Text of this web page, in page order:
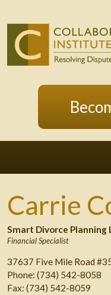
Carrie
Smart Divorce Planning
Financial Specialist
37637 Five Mile Road
Phone: (734) 542-8058
Fax: (734) 542-8059